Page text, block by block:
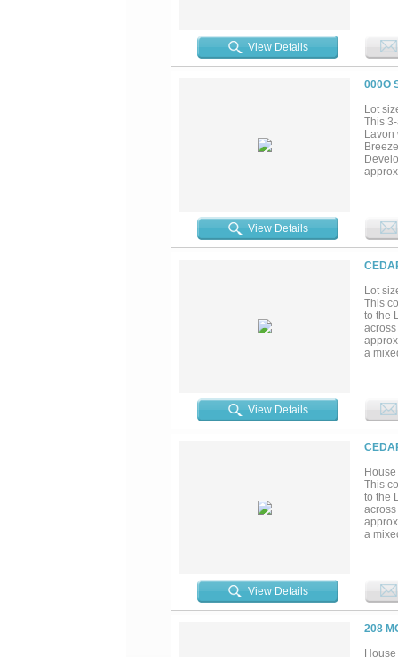
View Details
000O
Lot
This
Lavon
View Details
Lot
This
to the
a
View Details
This
to the
a
View Details
208